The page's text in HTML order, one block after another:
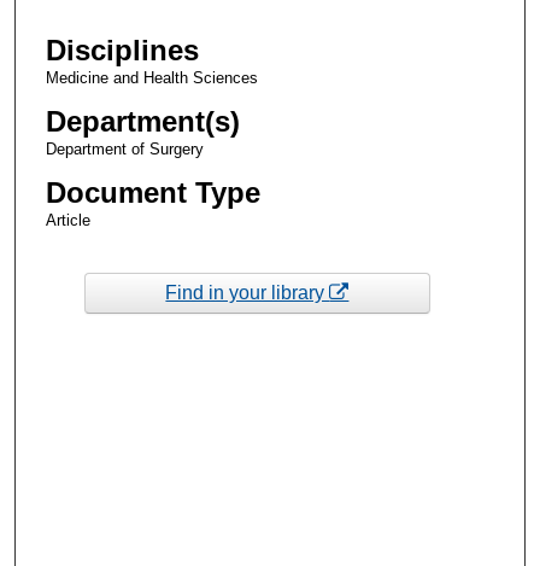
Disciplines
Medicine and Health Sciences
Department(s)
Department of Surgery
Document Type
Article
Find in your library